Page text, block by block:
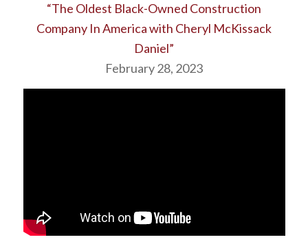
“The Oldest Black-Owned Construction
Company In America with Cheryl McKissack
Daniel”
February 28, 2023